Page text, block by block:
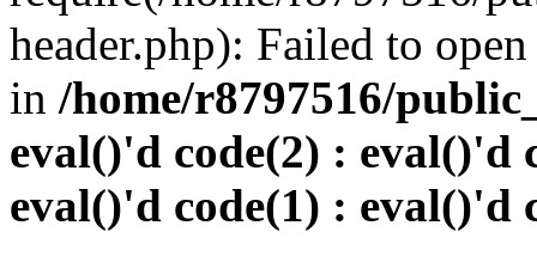
header.php): Failed to
in /home/r8797516/
eval()'d code(2) : eval()'d
eval()'d code(1) : eval()'d